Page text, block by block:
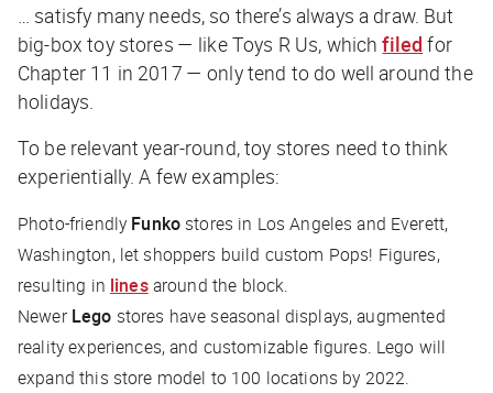
… satisfy many needs, so there’s always a draw. But
big-box toy stores — like Toys R Us, whichfiled for
Chapter 11 in 2017 — only tend to do well around the
holidays.
To be relevant year-round, toy stores need to think
experientially. A few examples:
Photo-friendly Funko stores in Los Angeles and Everett,
Washington, let shoppers build custom Pops! Figures,
resulting in linesaround the block.
Newer Lego stores have seasonal displays, augmented
reality experiences, and customizable figures. Lego will
expand this store model to 100 locations by 2022.